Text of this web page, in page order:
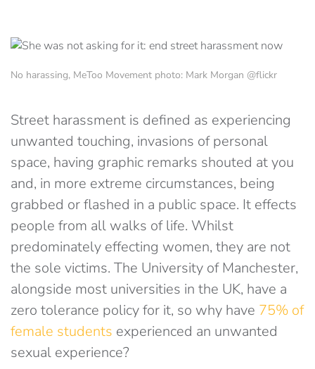
No harassing, MeToo Movement photo: Mark Morgan @flickr
Street harassment is defined as experiencing
unwanted touching, invasions of personal
space, having graphic remarks shouted at you
and, in more extreme circumstances, being
grabbed or flashed in a public space. It effects
people from all walks of life. Whilst
predominately effecting women, they are not
the sole victims. The University of Manchester,
alongside most universities in the UK, have a
zero tolerance policy for it, so why have 75% of
female students experienced an unwanted
sexual experience?